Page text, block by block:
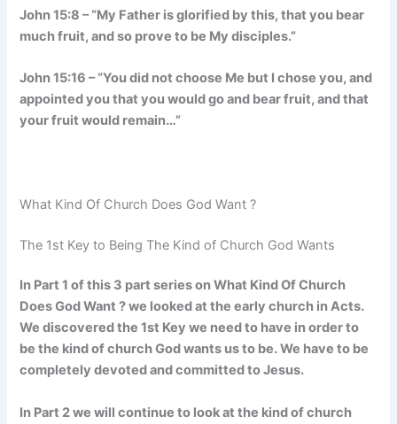
John 15:8 – “My Father is glorified by this, that you bear
much fruit, and so prove to be My disciples.”
John 15:16 – “You did not choose Me but I chose you, and
appointed you that you would go and bear fruit, and that
your fruit would remain…”
What Kind Of Church Does God Want ?
The 1st Key to Being The Kind of Church God Wants
In Part 1 of this 3 part series on What Kind Of Church
Does God Want ? we looked at the early church in Acts.
We discovered the 1st Key we need to have in order to
be the kind of church God wants us to be. We have to be
completely devoted and committed to Jesus.
In Part 2 we will continue to look at the kind of church